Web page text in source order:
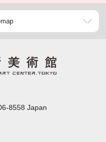
8558 Japan